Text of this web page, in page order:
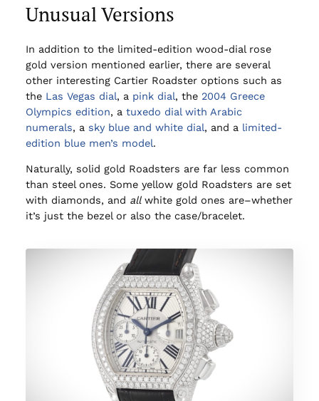
Unusual Versions
In addition to the limited-edition wood-dial rose
gold version mentioned earlier, there are several
other interesting Cartier Roadster options such as
the Las Vegas dial, a pink dial, the 2004 Greece
Olympics edition, a tuxedo dial with Arabic
numerals, a sky blue and white dial, and a limited-
edition blue men’s model.
Naturally, solid gold Roadsters are far less common
than steel ones. Some yellow gold Roadsters are set
with diamonds, and allwhite gold ones are–whether
it’s just the bezel or also the case/bracelet.